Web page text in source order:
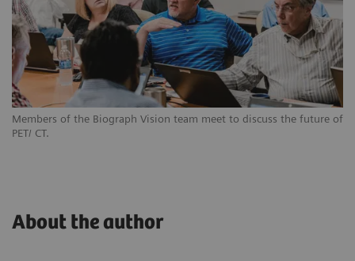
Members of the Biograph Vision team meet to discuss the future of
PET/ CT.
About the author